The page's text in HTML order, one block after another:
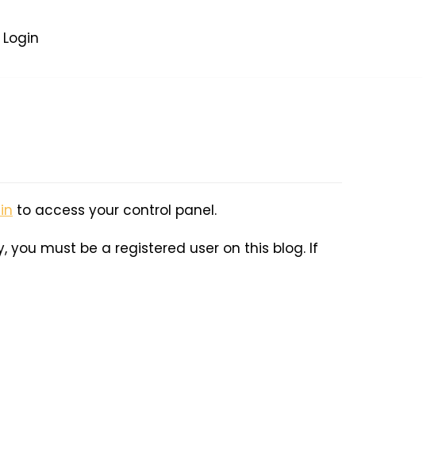
Login
to access your control panel.
you must be a registered user on this blog. If